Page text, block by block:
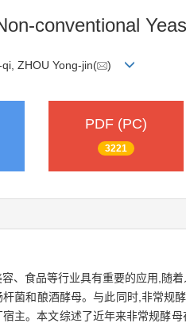
conventional
ZHOU Yong-jin( )
PDF (PC)
3221
、食品等行业具有重要的应用,随
菌和酿酒酵母。与此同时,非常规
主。本文综述了近年来非常规酵